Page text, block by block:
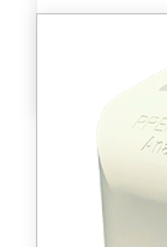
B ionix™